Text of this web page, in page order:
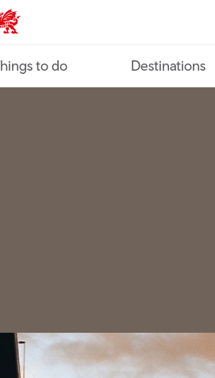
home
to do Destinations